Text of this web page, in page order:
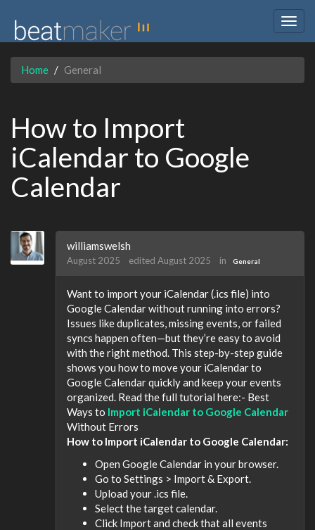
Home General
How to Import
iCalendar to Google
Calendar
williamswelsh
August 2025 edited August 2025 in General
Want to import your iCalendar (.ics file) into
Google Calendar without running into errors?
Issues like duplicates, missing events, or failed
syncs happen often—but they’re easy to avoid
with the right method. This step-by-step guide
shows you how to move your iCalendar to
Google Calendar quickly and keep your events
organized. Read the full tutorial here:- Best
Ways to Import iCalendar to Google Calendar
Without Errors
How to Import iCalendar to Google Calendar:
Open Google Calendar in your browser.
Go to Settings > Import & Export.
Upload your .ics file.
Select the target calendar.
Click Import and check that all events